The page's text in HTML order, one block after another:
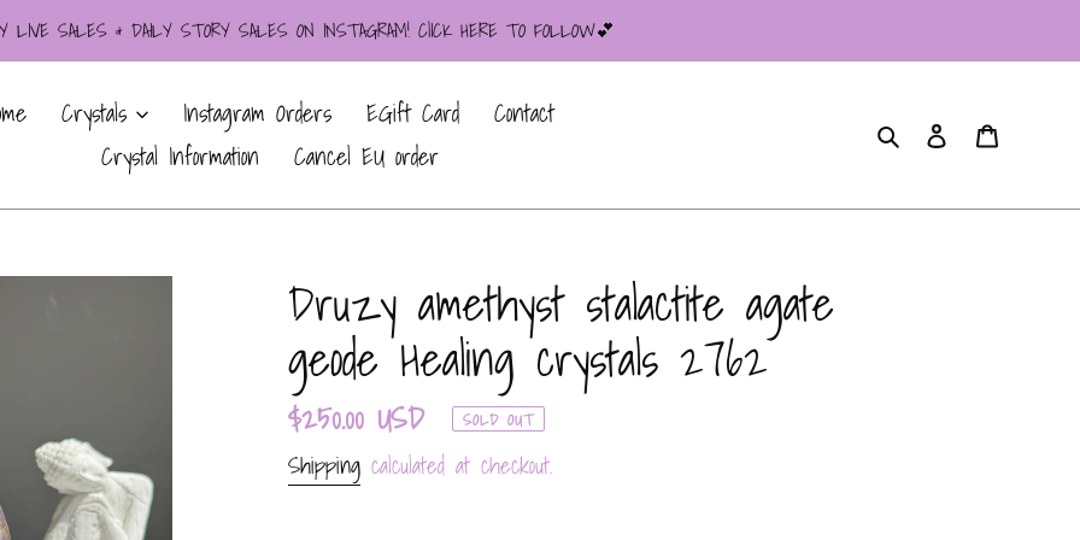
LIVE SALES & DAILY STORY SALES ON INSTAGRAM! ClICK HERE TO FOLLOW💕
Crystals Instagram Orders EGift Card
Contact
Crystal Information
Cancel EU order
Search Log in
Druzy amethyst stalactite agate
geode Healing crystals 2762
Regular
price
$250.00 USD SOLD OUT
Shipping calculated at checkout.